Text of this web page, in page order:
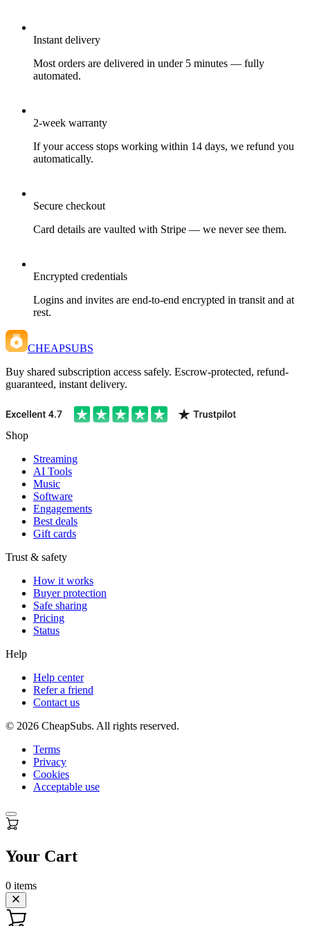
Instant delivery
Most orders are delivered in under 5 minutes — fully
automated.
2-week warranty
If your access stops working within 14 days, we refund you
automatically.
Secure checkout
Card details are vaulted with Stripe — we never see them.
Encrypted credentials
Logins and invites are end-to-end encrypted in transit and at
rest.
CHEAPSUBS
Buy shared subscription access safely. Escrow-protected, refund-
guaranteed, instant delivery.
Shop
Streaming
AI Tools
Music
Software
Engagements
Best deals
Gift cards
Trust & safety
How it works
Buyer protection
Safe sharing
Pricing
Status
Help
Help center
Refer a friend
Contact us
© 2026 CheapSubs. All rights reserved.
Terms
Privacy
Cookies
Acceptable use
Your Cart
0 items